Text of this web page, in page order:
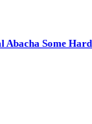
Abacha Some